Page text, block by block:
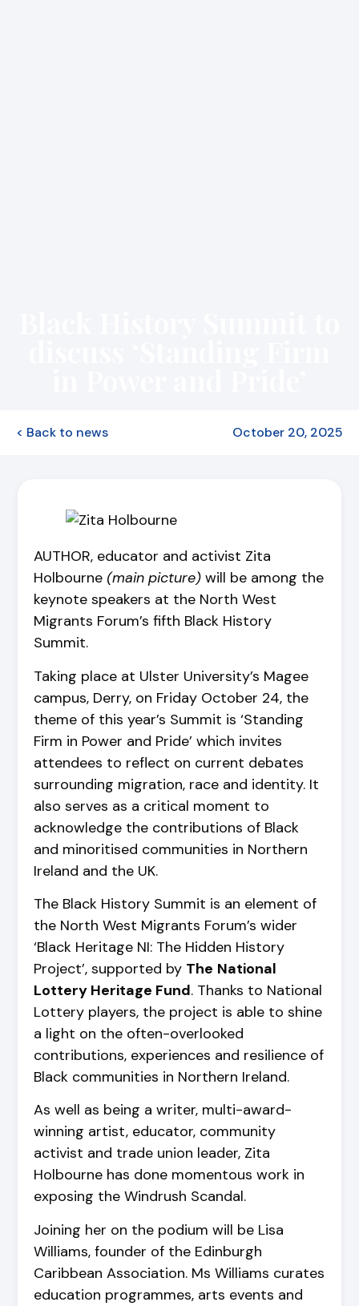
< Back to news October 20, 2025
AUTHOR, educator and activist Zita
Holbourne (main picture) will be among the
keynote speakers at the North West
Migrants Forum’s fifth Black History
Summit.
Taking place at Ulster University’s Magee
campus, Derry, on Friday October 24, the
theme of this year’s Summit is ‘Standing
Firm in Power and Pride’ which invites
attendees to reflect on current debates
surrounding migration, race and identity. It
also serves as a critical moment to
acknowledge the contributions of Black
and minoritised communities in Northern
Ireland and the UK.
The Black History Summit is an element of
the North West Migrants Forum’s wider
‘Black Heritage NI: The Hidden History
Project’, supported by The National
Lottery Heritage Fund. Thanks to National
Lottery players, the project is able to shine
a light on the often-overlooked
contributions, experiences and resilience of
Black communities in Northern Ireland.
As well as being a writer, multi-award-
winning artist, educator, community
activist and trade union leader, Zita
Holbourne has done momentous work in
exposing the Windrush Scandal.
Joining her on the podium will be Lisa
Williams, founder of the Edinburgh
Caribbean Association. Ms Williams curates
education programmes, arts events and